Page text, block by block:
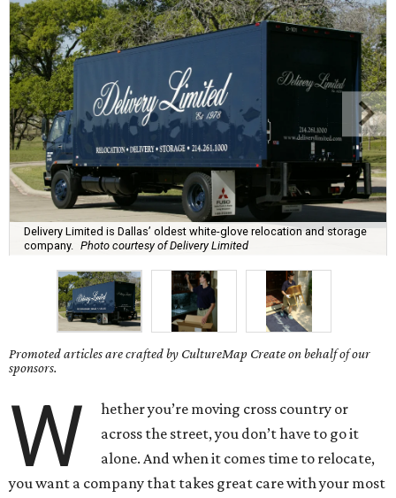
Delivery Limited is Dallas’ oldest white-glove relocation and storage
company.
Photo courtesy of Delivery Limited
Promoted articles are crafted by CultureMap Create on behalf of our
sponsors.
W
hether you’re moving cross country or
across the street, you don’t have to go it
alone. And when it comes time to relocate,
you want a company that takes great care with your most